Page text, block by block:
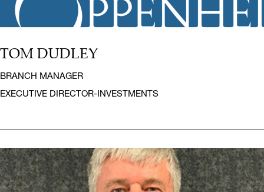
TOM DUDLEY
BRANCH MANAGER
EXECUTIVE DIRECTOR-INVESTMENTS